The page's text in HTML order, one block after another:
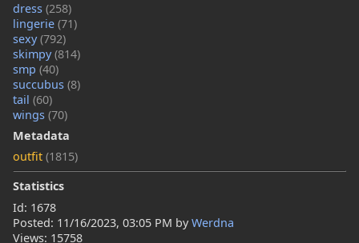
dress (258)
lingerie (71)
sexy(792)
skimpy(814)
smp (40)
succubus (8)
tail (60)
wings (70)
Metadata
outfit (1815)
Statistics
Id: 1678
Posted: 11/16/2023, 03:05 PM byWerdna
Views: 15758